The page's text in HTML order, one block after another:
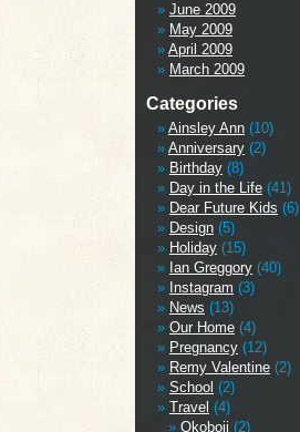
June 2009
May 2009
April 2009
March 2009
Categories
Ainsley Ann (10)
Anniversary (2)
Birthday (8)
Day in the Life (41)
Dear Future Kids (6)
Design (5)
Holiday (15)
Ian Greggory (40)
Instagram (3)
News (13)
Our Home (4)
Pregnancy (12)
Remy Valentine (2)
School (2)
Travel (4)
Okoboji (2)